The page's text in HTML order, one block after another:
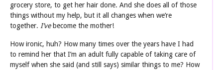
grocery store, to get her hair done. And she does all of those
things without my help, but it all changes when we’re
together. I’vebecome the mother!
How ironic, huh? How many times over the years have I had
to remind her that I’m an adult fully capable of taking care of
myself when she said (and still says) similar things to me? How